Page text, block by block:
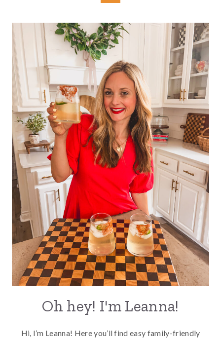
navigation
Oh hey! I'm Leanna!
Hi, I’m Leanna! Here you’ll find easy family-friendly